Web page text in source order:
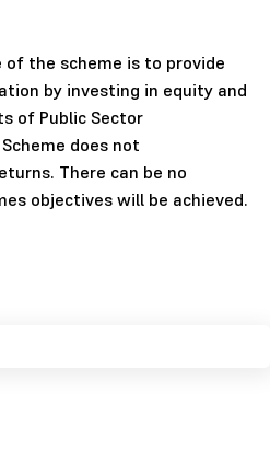
the scheme is to provide
by investing in equity and
of Public Sector
does not
There can be no
objectives will be achieved.